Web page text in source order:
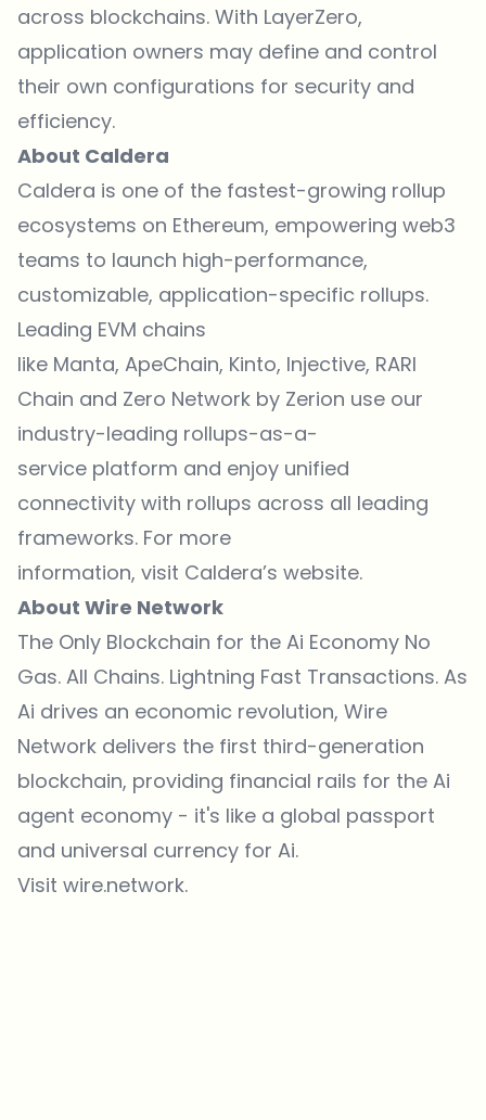
across blockchains. With LayerZero,
application owners may define and control
their own configurations for security and
efficiency.
About Caldera
Caldera is one of the fastest-growing rollup
ecosystems on Ethereum, empowering web3
teams to launch high-performance,
customizable, application-specific rollups.
Leading EVM chains
like Manta, ApeChain, Kinto, Injective, RARI
Chain and Zero Network by Zerion use our
industry-leading rollups-as-a-
service platform and enjoy unified
connectivity with rollups across all leading
frameworks. For more
information, visit Caldera’s website.
About Wire Network
The Only Blockchain for the Ai Economy No
Gas. All Chains. Lightning Fast Transactions. As
Ai drives an economic revolution, Wire
Network delivers the first third-generation
blockchain, providing financial rails for the Ai
agent economy - it's like a global passport
and universal currency for Ai.
Visit wire.network.